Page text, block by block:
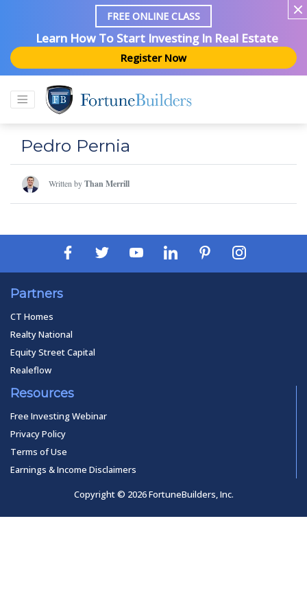
FREE ONLINE CLASS
Learn How To Start Investing In Real Estate
Register Now
Pedro Pernia
Written byThan Merrill
Partners
CT Homes
Realty National
Equity Street Capital
Realeflow
Resources
Free Investing Webinar
Privacy Policy
Terms of Use
Earnings & Income Disclaimers
Copyright © 2026 FortuneBuilders, Inc.